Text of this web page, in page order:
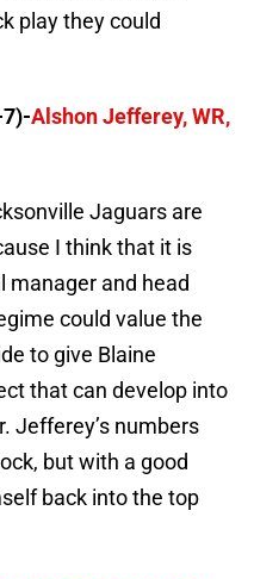
play they could
Alshon Jefferey, WR,
Jaguars are
I think that it is
manager and head
could value the
to give Blaine
that can develop into
Jefferey’s numbers
but with a good
back into the top